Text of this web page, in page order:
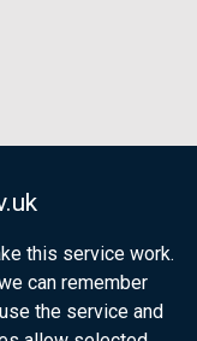
this service work.
can remember
the service and